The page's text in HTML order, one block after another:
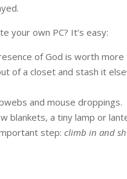
your own PC? It’s easy:
of God is worth more
of a closet and stash it
and mouse droppings.
blankets, a tiny lamp or
step:climb in and